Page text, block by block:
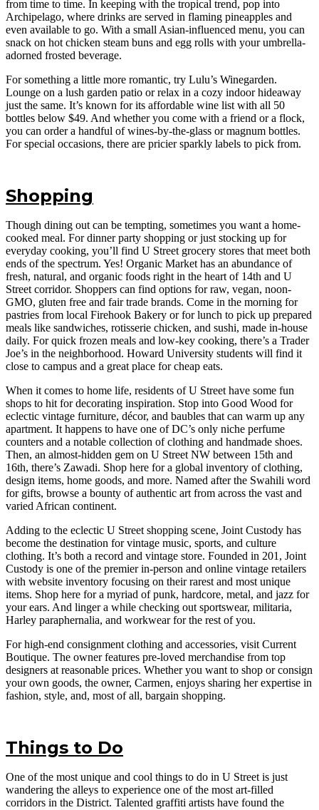
from time to time. In keeping with the tropical trend, pop into
Archipelago, where drinks are served in flaming pineapples and
even available to go. With a small Asian-influenced menu, you can
snack on hot chicken steam buns and egg rolls with your umbrella-
adorned frosted beverage.
For something a little more romantic, try Lulu’s Winegarden.
Lounge on a lush garden patio or relax in a cozy indoor hideaway
just the same. It’s known for its affordable wine list with all 50
bottles below $49. And whether you come with a friend or a flock,
you can order a handful of wines-by-the-glass or magnum bottles.
For special occasions, there are pricier sparkly labels to pick from.
Shopping
Though dining out can be tempting, sometimes you want a home-
cooked meal. For dinner party shopping or just stocking up for
everyday cooking, you’ll find U Street grocery stores that meet both
ends of the spectrum. Yes! Organic Market has an abundance of
fresh, natural, and organic foods right in the heart of 14th and U
Street corridor. Shoppers can find options for raw, vegan, noon-
GMO, gluten free and fair trade brands. Come in the morning for
pastries from local Firehook Bakery or for lunch to pick up prepared
meals like sandwiches, rotisserie chicken, and sushi, made in-house
daily. For quick frozen meals and low-key cooking, there’s a Trader
Joe’s in the neighborhood. Howard University students will find it
close to campus and a great place for cheap eats.
When it comes to home life, residents of U Street have some fun
shops to hit for decorating inspiration. Stop into Good Wood for
eclectic vintage furniture, décor, and baubles that can warm up any
apartment. It happens to have one of DC’s only niche perfume
counters and a notable collection of clothing and handmade shoes.
Then, an almost-hidden gem on U Street NW between 15th and
16th, there’s Zawadi. Shop here for a global inventory of clothing,
design items, home goods, and more. Named after the Swahili word
for gifts, browse a bounty of authentic art from across the vast and
varied African continent.
Adding to the eclectic U Street shopping scene, Joint Custody has
become the destination for vintage music, sports, and culture
clothing. It’s both a record and vintage store. Founded in 201, Joint
Custody is one of the premier in-person and online vintage retailers
with website inventory focusing on their rarest and most unique
items. Shop here for a myriad of punk, hardcore, metal, and jazz for
your ears. And linger a while checking out sportswear, militaria,
Harley paraphernalia, and workwear for the rest of you.
For high-end consignment clothing and accessories, visit Current
Boutique. The owner features pre-loved merchandise from top
designers at reasonable prices. Whether you want to shop or consign
your own goods, the owner, Carmen, enjoys sharing her expertise in
fashion, style, and, most of all, bargain shopping.
Things to Do
One of the most unique and cool things to do in U Street is just
wandering the alleys to experience one of the most art-filled
corridors in the District. Talented graffiti artists have found the